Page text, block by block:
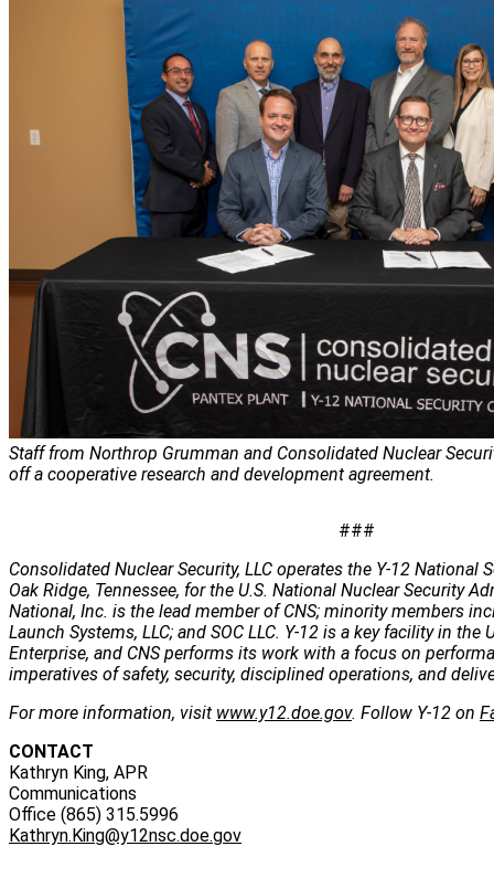
Staff from Northrop Grumman and Consolidated Nuclear
off a cooperative research and development agreement.
###
Consolidated Nuclear Security, LLC operates the Y-12 National
Oak Ridge, Tennessee, for the U.S. National Nuclear Security
National, Inc. is the lead member of CNS; minority members
Launch Systems, LLC; and SOC LLC. Y-12 is a key facility in the
Enterprise, and CNS performs its work with a focus on
imperatives of safety, security, disciplined operations, and
For more information, visit www.y12.doe.gov. Follow Y-12 on
CONTACT
Kathryn King, APR
Communications
Office (865) 315.5996
Kathryn.King@y12nsc.doe.gov